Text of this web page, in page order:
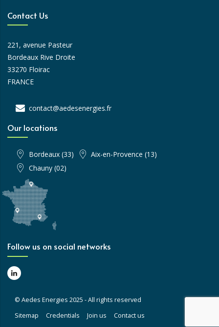
Contact Us
221, avenue Pasteur
Bordeaux Rive Droite
33270 Floirac
FRANCE
contact@aedesenergies.fr
Our locations
Bordeaux (33)
Aix-en-Provence (13)
Chauny (02)
Follow us on social networks
© Aedes Energies 2025 - All rights reserved
Sitemap
Credentials Join us Contact us